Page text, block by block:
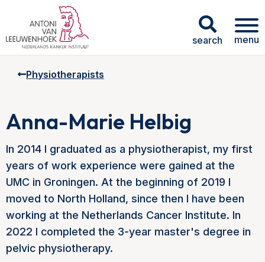
search menu
Physiotherapists
Anna-Marie Helbig
In 2014 I graduated as a physiotherapist, my first
years of work experience were gained at the
UMC in Groningen. At the beginning of 2019 I
moved to North Holland, since then I have been
working at the Netherlands Cancer Institute. In
2022 I completed the 3-year master's degree in
pelvic physiotherapy.